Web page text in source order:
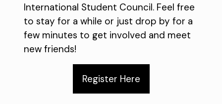
International Student Council. Feel free
to stay for a while or just drop by for a
few minutes to get involved and meet
new friends!
Register Here